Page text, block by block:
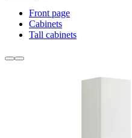
Front page
Cabinets
Tall cabinets